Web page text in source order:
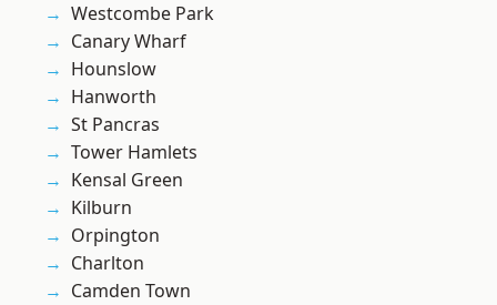
Westcombe Park
Canary Wharf
Hounslow
Hanworth
St Pancras
Tower Hamlets
Kensal Green
Kilburn
Orpington
Charlton
Camden Town